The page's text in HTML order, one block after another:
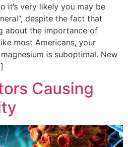
it’s very likely you may be
despite the fact that
about the importance of
most Americans, your
is suboptimal. New
Causing